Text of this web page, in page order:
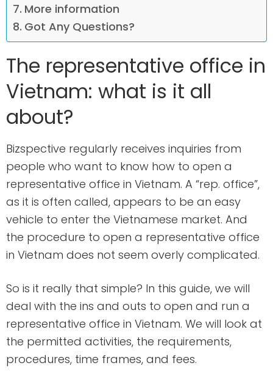
More information
Got Any Questions?
The representative office in
Vietnam: what is it all
about?
Bizspective regularly receives inquiries from
people who want to know how to open a
representative office in Vietnam. A “rep. office”,
as it is often called, appears to be an easy
vehicle to enter the Vietnamese market. And
the procedure to open a representative office
in Vietnam does not seem overly complicated.
So is it really that simple? In this guide, we will
deal with the ins and outs to open and run a
representative office in Vietnam. We will look at
the permitted activities, the requirements,
procedures, time frames, and fees.